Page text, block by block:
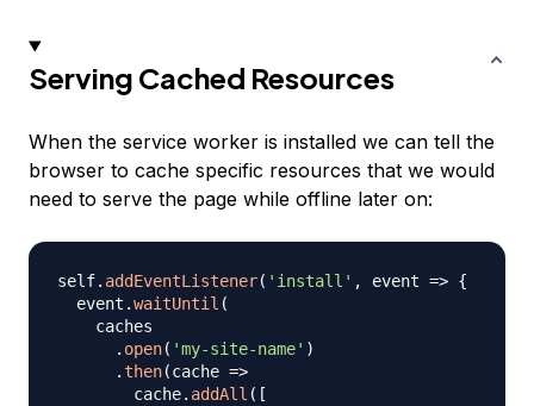
Serving Cached Resources
When the service worker is installed we can tell the
browser to cache specific resources that we would
need to serve the page while offline later on:
self. addEventListener( 'install' , event => {
  event
.waitUntil (
    caches
. open( 'my-site-name' )
.then(cache =>
        cache
. addAll ( [